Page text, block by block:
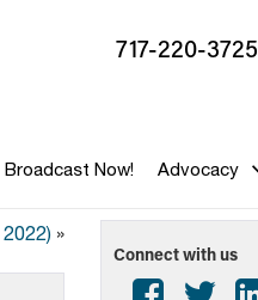
717-220-3725
Broadcast Now! Advocacy
»
Connect with us